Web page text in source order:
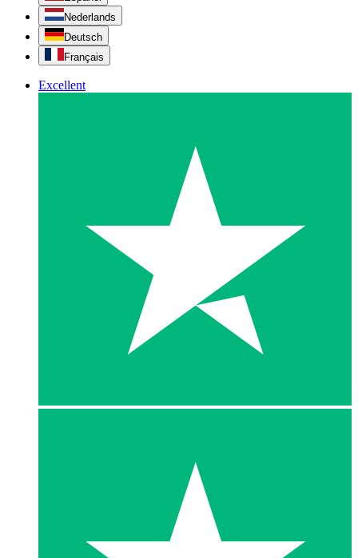
Nederlands
Deutsch
Français
Excellent